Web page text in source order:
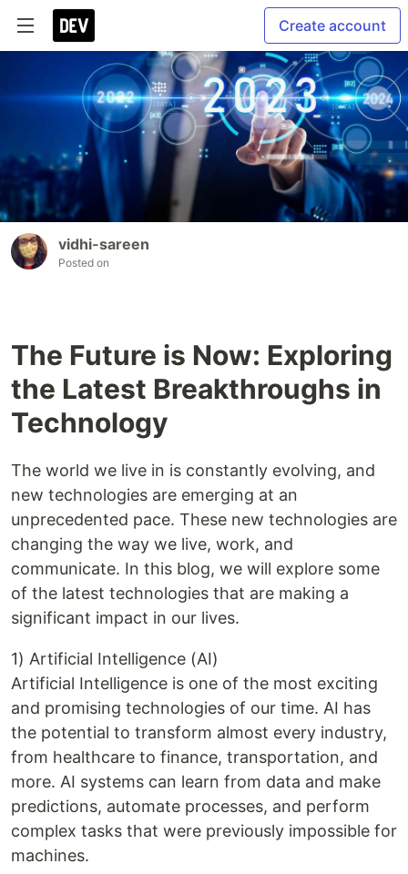
Create account
vidhi-sareen
Posted on
The Future is Now: Exploring
the Latest Breakthroughs in
Technology
The world we live in is constantly evolving, and
new technologies are emerging at an
unprecedented pace. These new technologies are
changing the way we live, work, and
communicate. In this blog, we will explore some
of the latest technologies that are making a
significant impact in our lives.
1) Artificial Intelligence (AI)
Artificial Intelligence is one of the most exciting
and promising technologies of our time. AI has
the potential to transform almost every industry,
from healthcare to finance, transportation, and
more. AI systems can learn from data and make
predictions, automate processes, and perform
complex tasks that were previously impossible for
machines.